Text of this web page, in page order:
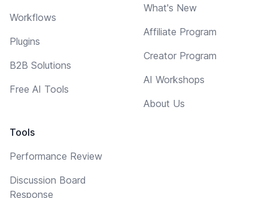
Workflows
Plugins
B2B Solutions
Free AI Tools
Tools
Performance Review
Discussion Board
Response
What's New
Affiliate Program
Creator Program
AI Workshops
About Us